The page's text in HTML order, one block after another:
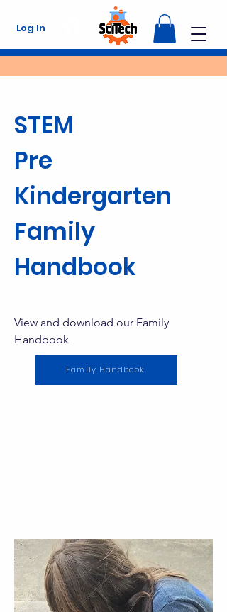
Log In
STEM
Pre
Kindergarten
Family
Handbook
View and download our Family
Handbook
Family Handbook